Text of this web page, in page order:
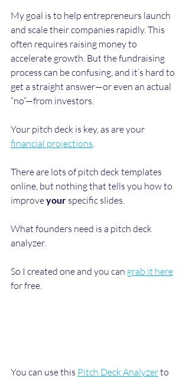
My goal is to help entrepreneurs launch
and scale their companies rapidly. This
often requires raising money to
accelerate growth. But the fundraising
process can be confusing, and it’s hard to
get a straight answer—or even an actual
“no”—from investors.
Your pitch deck is key, as are your
financial projections.
There are lots of pitch deck templates
online, but nothing that tells you how to
improve your specific slides.
What founders need is a pitch deck
analyzer.
So I created one and you can grab it here
for free.
You can use this Pitch Deck Analyzer to